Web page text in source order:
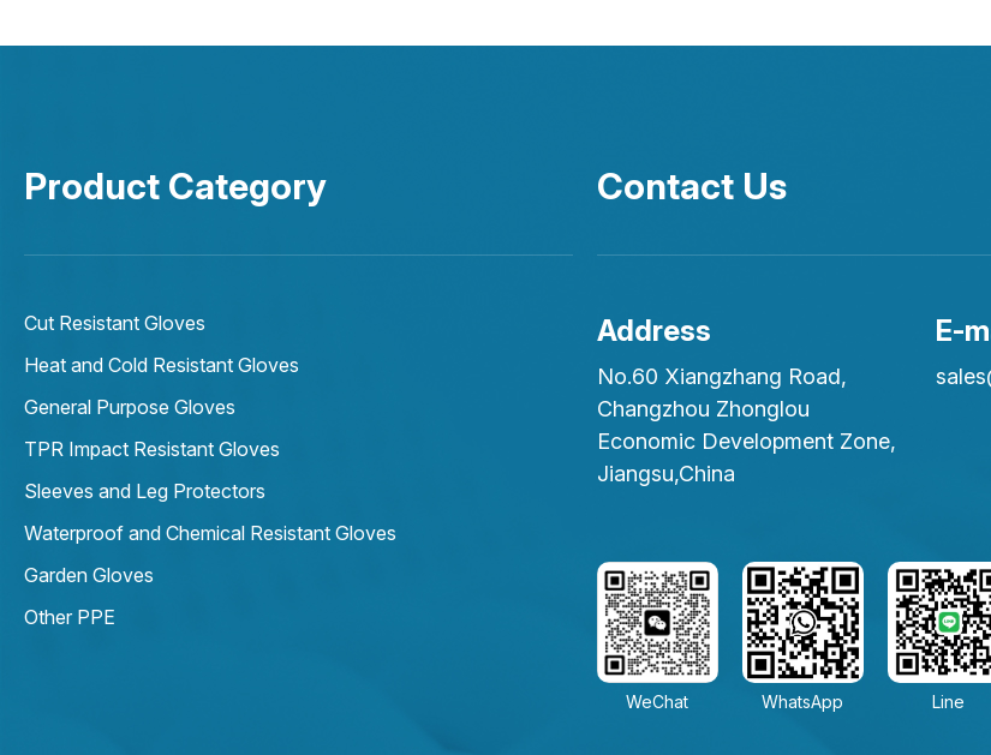
Product Category
Cut Resistant Gloves
Heat and Cold Resistant Gloves
General Purpose Gloves
TPR Impact Resistant Gloves
Sleeves and Leg Protectors
Waterproof and Chemical Resistant Gloves
Garden Gloves
Other PPE
Contact Us
Address
No.60 Xiangzhang Road,
Changzhou Zhonglou
Economic Development Zone,
Jiangsu,China
E-
WeChat WhatsApp Line